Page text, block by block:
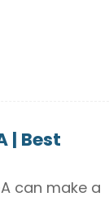
| Best
can make a